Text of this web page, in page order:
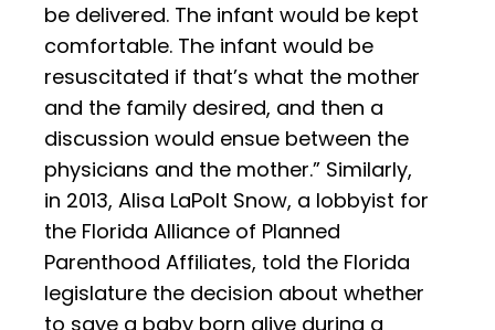
be delivered. The infant would be kept
comfortable. The infant would be
resuscitated if that’s what the mother
and the family desired, and then a
discussion would ensue between the
physicians and the mother.” Similarly,
in 2013, Alisa LaPolt Snow, a lobbyist for
the Florida Alliance of Planned
Parenthood Affiliates, told the Florida
legislature the decision about whether
to save a baby born alive during a